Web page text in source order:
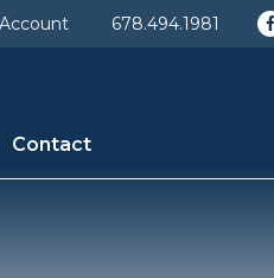
678.494.1981
Contact
=> 29 [taxonomy] =>
=> About Us